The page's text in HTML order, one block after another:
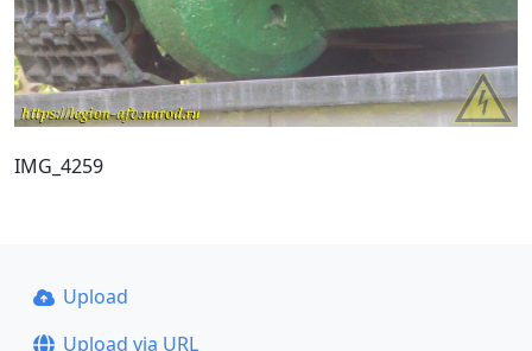
IMG_4259
Upload
Upload via URL